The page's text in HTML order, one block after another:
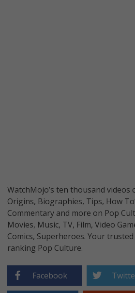
WatchMojo’s ten thousand videos
Origins, Biographies, Tips, How
Commentary and more on Pop
Movies, Music, TV, Film, Video
Comics, Superheroes. Your
ranking Pop Culture.
Facebook